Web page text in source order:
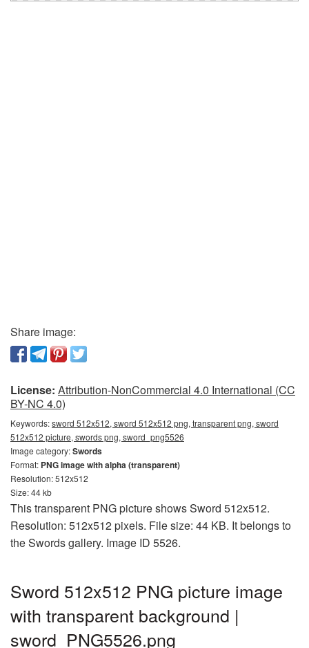
Share image:
License: Attribution-NonCommercial 4.0 International (CC
BY-NC 4.0)
Keywords:sword 512x512, sword 512x512 png, transparent png, sword
512x512 picture, swords png, sword_png5526
Image category:Swords
Format: PNG image with alpha (transparent)
Resolution: 512x512
Size: 44 kb
This transparent PNG picture shows Sword 512x512.
Resolution: 512x512 pixels. File size: 44 KB. It belongs to
the Swords gallery. Image ID 5526.
Sword 512x512 PNG picture image
with transparent background |
sword_PNG5526.png